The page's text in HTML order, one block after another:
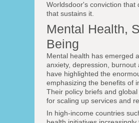
Worldsdoor's conviction
that sustains it.
Mental Health,
Being
Mental health has emerged
anxiety, depression,
have highlighted the
emphasizing the benefits of
Their policy briefs and
for scaling up services and
In high-income countries